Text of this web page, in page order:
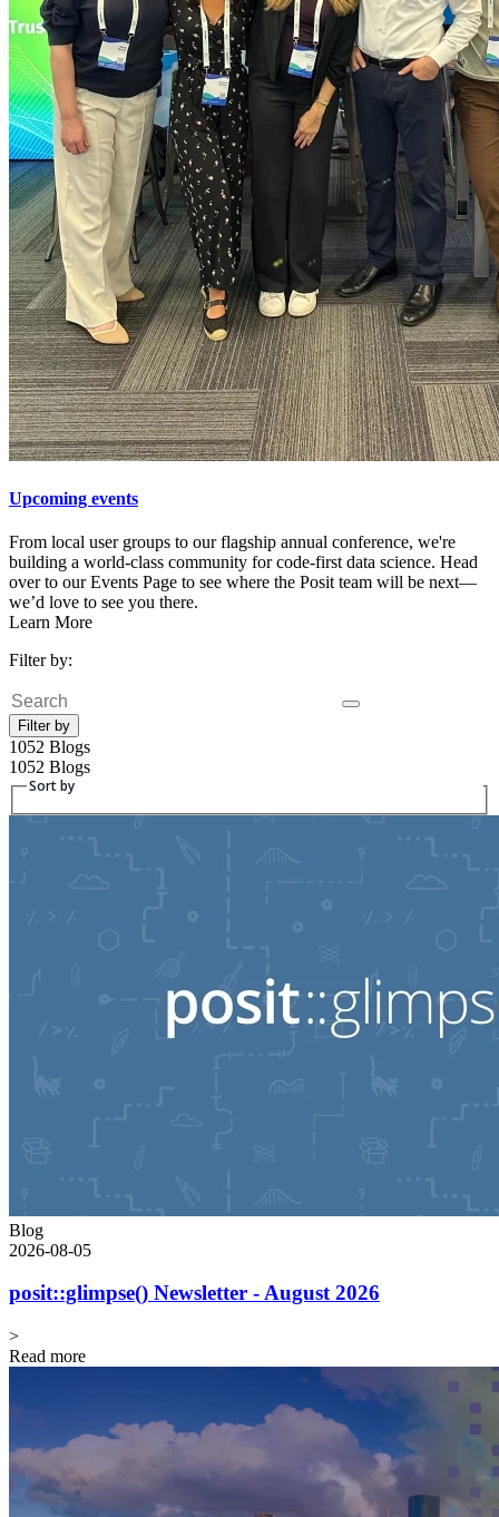
Upcoming events
From local user groups to our flagship annual conference, we're
building a world-class community for code-first data science. Head
over to our Events Page to see where the Posit team will be next—
we’d love to see you there.
Learn More
Filter by:
Search
Filter by
1052 Blogs
1052 Blogs
Sort by
Blog
2026-08-05
posit::glimpse() Newsletter - August 2026
>
Read more